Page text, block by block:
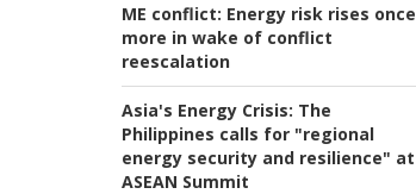
ME conflict: Energy risk rises once
more in wake of conflict
reescalation
Asia's Energy Crisis: The
Philippines calls for "regional
energy security and resilience" at
ASEAN Summit